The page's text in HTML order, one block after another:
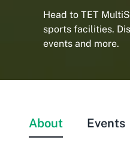
Head to TET
sports facilities.
events and more.
About Events